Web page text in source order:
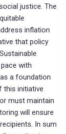
justice. The
inflation
that policy
with
a foundation
this initiative
must maintain
will ensure
In sum